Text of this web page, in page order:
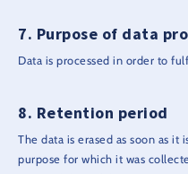
Purpose of data
Data is processed in order to
Retention period
The data is erased as soon as
purpose for which it was